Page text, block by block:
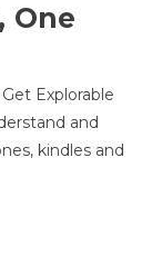
One
Explorable
and
kindles and